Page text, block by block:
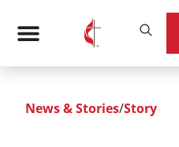
News & Stories/Story